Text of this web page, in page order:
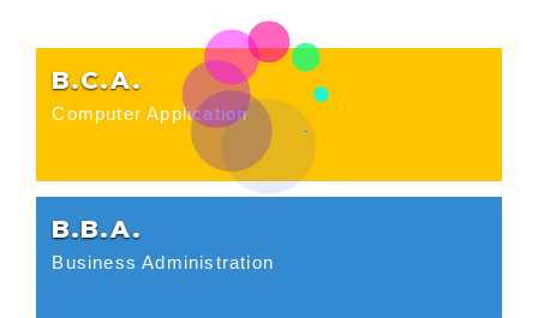
B.C.A.
Computer Application
B.B.A.
Business Administration